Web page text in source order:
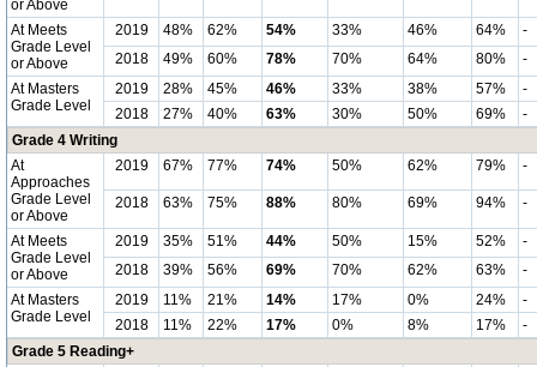
or Above
At Meets
Grade Level
or Above
2019 48% 62% 54% 33% 46% 64%
-
2018
49% 60% 78% 70% 64% 80%
-
At Masters
Grade Level
2019 28% 45% 46% 33% 38% 57%
-
2018
27% 40% 63% 30% 50% 69%
-
Grade 4 Writing
At
Approaches
Grade Level
or Above
2019 67% 77% 74% 50% 62% 79% -
2018 63% 75% 88% 80% 69% 94% -
At Meets
Grade Level
or Above
2019 35% 51% 44% 50% 15% 52%
-
2018
39% 56% 69% 70% 62% 63%
-
At Masters
Grade Level
2019 11% 21% 14% 17% 0% 24%
-
2018
11% 22% 17% 0% 8% 17%
-
Grade 5 Reading+